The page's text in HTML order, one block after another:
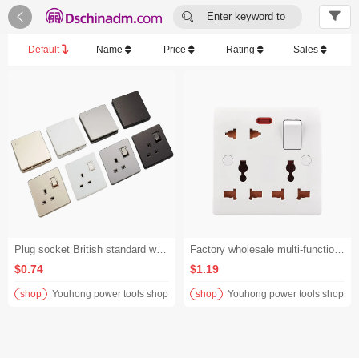
 
Enter keyword to
Default Name Price Rating Sales
Plug socket British standard wall switch socket with power socket light switch
$0.74
shop Youhong power tools shop
Factory wholesale multi-function universal British standard multi-plug with switch socket - White/86mm*86mm/British Standards
$1.19
shop Youhong power tools shop